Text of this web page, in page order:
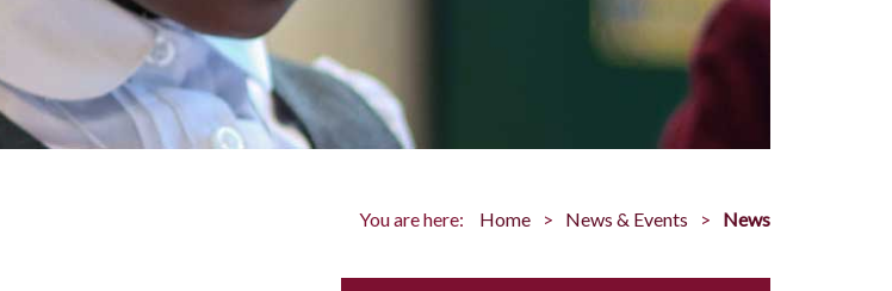
You are here: Home News & Events News